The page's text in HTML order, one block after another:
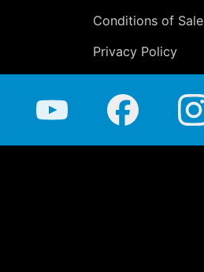
Conditions of Sale
Privacy Policy